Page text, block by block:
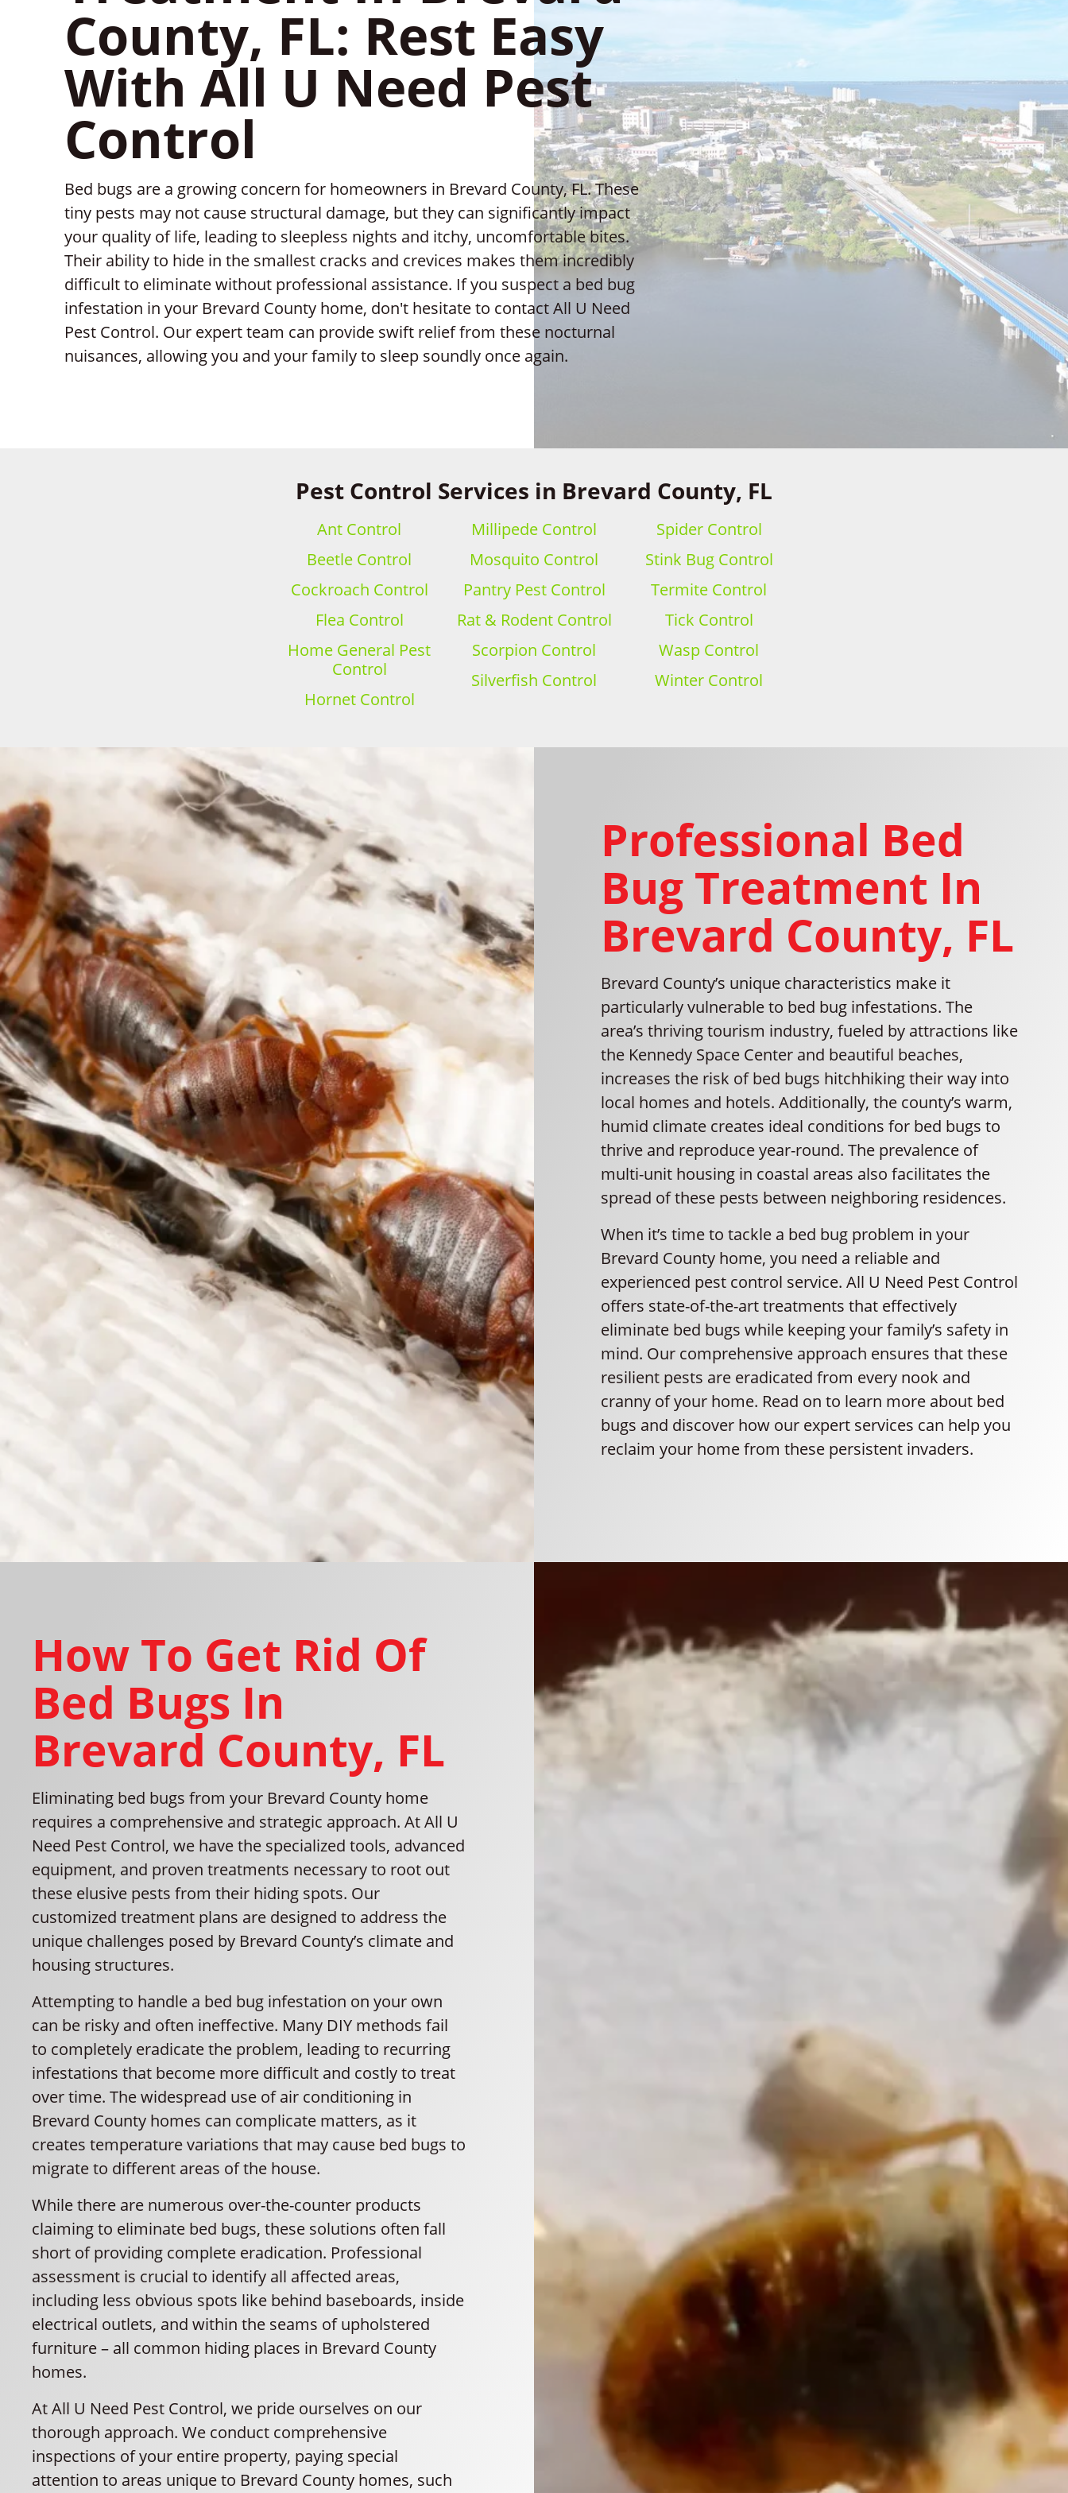
County, FL: Rest Easy
With All U Need Pest
Control
Bed bugs are a growing concern for homeowners in Brevard County, FL. These
tiny pests may not cause structural damage, but they can significantly impact
your quality of life, leading to sleepless nights and itchy, uncomfortable bites.
Their ability to hide in the smallest cracks and crevices makes them incredibly
difficult to eliminate without professional assistance. If you suspect a bed bug
infestation in your Brevard County home, don't hesitate to contact All U Need
Pest Control. Our expert team can provide swift relief from these nocturnal
nuisances, allowing you and your family to sleep soundly once again.
Pest Control Services in Brevard County, FL
Ant Control
Beetle Control
Cockroach Control
Flea Control
Home General Pest
Control
Hornet Control
Millipede Control
Mosquito Control
Pantry Pest Control
Rat & Rodent Control
Scorpion Control
Silverfish Control
Spider Control
Stink Bug Control
Termite Control
Tick Control
Wasp Control
Winter Control
Professional Bed
Bug Treatment In
Brevard County, FL
Brevard County’s unique characteristics make it
particularly vulnerable to bed bug infestations. The
area’s thriving tourism industry, fueled by attractions like
the Kennedy Space Center and beautiful beaches,
increases the risk of bed bugs hitchhiking their way into
local homes and hotels. Additionally, the county’s warm,
humid climate creates ideal conditions for bed bugs to
thrive and reproduce year-round. The prevalence of
multi-unit housing in coastal areas also facilitates the
spread of these pests between neighboring residences.
When it’s time to tackle a bed bug problem in your
Brevard County home, you need a reliable and
experienced pest control service. All U Need Pest Control
offers state-of-the-art treatments that effectively
eliminate bed bugs while keeping your family’s safety in
mind. Our comprehensive approach ensures that these
resilient pests are eradicated from every nook and
cranny of your home. Read on to learn more about bed
bugs and discover how our expert services can help you
reclaim your home from these persistent invaders.
How To Get Rid Of
Bed Bugs In
Brevard County, FL
Eliminating bed bugs from your Brevard County home
requires a comprehensive and strategic approach. At All U
Need Pest Control, we have the specialized tools, advanced
equipment, and proven treatments necessary to root out
these elusive pests from their hiding spots. Our
customized treatment plans are designed to address the
unique challenges posed by Brevard County’s climate and
housing structures.
Attempting to handle a bed bug infestation on your own
can be risky and often ineffective. Many DIY methods fail
to completely eradicate the problem, leading to recurring
infestations that become more difficult and costly to treat
over time. The widespread use of air conditioning in
Brevard County homes can complicate matters, as it
creates temperature variations that may cause bed bugs to
migrate to different areas of the house.
While there are numerous over-the-counter products
claiming to eliminate bed bugs, these solutions often fall
short of providing complete eradication. Professional
assessment is crucial to identify all affected areas,
including less obvious spots like behind baseboards, inside
electrical outlets, and within the seams of upholstered
furniture – all common hiding places in Brevard County
homes.
At All U Need Pest Control, we pride ourselves on our
thorough approach. We conduct comprehensive
inspections of your entire property, paying special
attention to areas unique to Brevard County homes, such